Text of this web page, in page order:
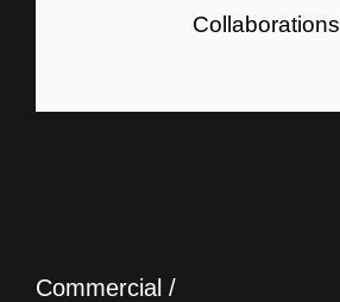
Collaborations
Commercial /